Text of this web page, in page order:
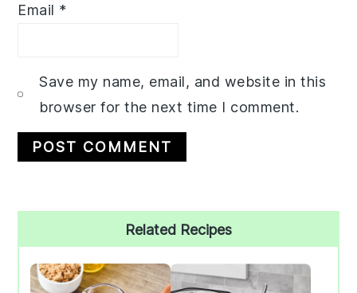
Email *
Save my name, email, and website in this
browser for the next time I comment.
Sidebar
Related Recipes